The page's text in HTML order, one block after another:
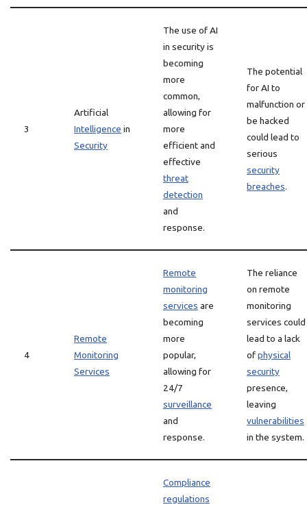
3
Artificial
Intelligence in
Security
The use of AI
in security is
becoming
more
common,
allowing for
more
efficient and
effective
threat
detection
and
response.
The potential
for AI to
malfunction or
be hacked
could lead to
serious
security
breaches.
4
Remote
Monitoring
Services
Remote
monitoring
services are
becoming
more
popular,
allowing for
24/7
surveillance
and
response.
The reliance
on remote
monitoring
services could
lead to a lack
ofphysical
security
presence,
leaving
vulnerabilities
in the system.
Compliance
regulations